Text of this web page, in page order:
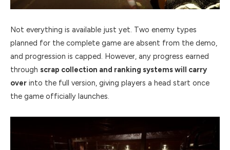
Not everything is available just yet. Two enemy types
planned for the complete game are absent from the demo,
and progression is capped. However, any progress earned
through scrap collection and ranking systems will carry
over into the full version, giving players a head start once
the game officially launches.